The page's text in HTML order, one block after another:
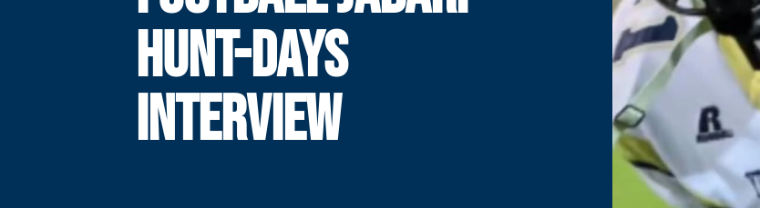
HUNT-DAYS
INTERVIEW